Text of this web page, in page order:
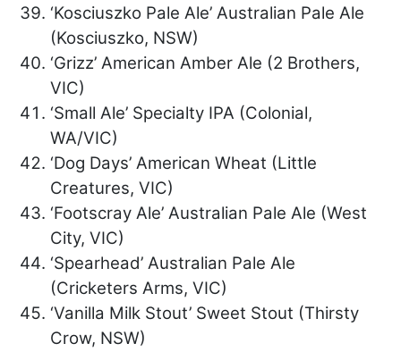
‘Kosciuszko Pale Ale’ Australian Pale Ale
(Kosciuszko, NSW)
‘Grizz’ American Amber Ale (2 Brothers,
VIC)
‘Small Ale’ Specialty IPA (Colonial,
WA/VIC)
‘Dog Days’ American Wheat (Little
Creatures, VIC)
‘Footscray Ale’ Australian Pale Ale (West
City, VIC)
‘Spearhead’ Australian Pale Ale
(Cricketers Arms, VIC)
‘Vanilla Milk Stout’ Sweet Stout (Thirsty
Crow, NSW)